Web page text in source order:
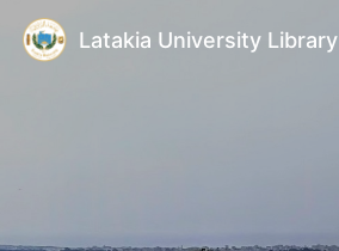
Latakia University Library